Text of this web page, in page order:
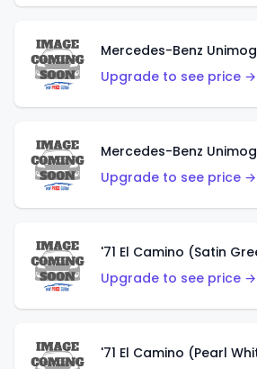
Mercedes-Benz
Upgrade to see price →
Mercedes-Benz
Upgrade to see price →
'71 El Camino (Satin
Upgrade to see price →
'71 El Camino (Pearl